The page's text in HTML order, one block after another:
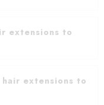
extensions to
extensions to